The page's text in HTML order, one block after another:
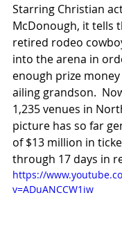
Starring Christian
McDonough, it tells
retired rodeo
into the arena in
enough prize
ailing grandson.
1,235 venues in
picture has so far
of $13 million in
through 17 days in
https://
v=ADuANCCW1iw